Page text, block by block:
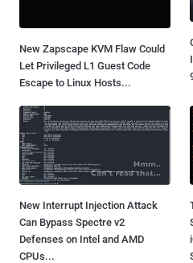
New Zapscape KVM Flaw Could
Let Privileged L1 Guest Code
Escape to Linux Hosts...
New Interrupt Injection Attack
Can Bypass Spectre v2
Defenses on Intel and AMD
CPUs...